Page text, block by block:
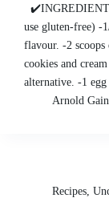
use gluten-free) -
flavour. -2
cookies and
alternative. -1
Arnold
Recipes